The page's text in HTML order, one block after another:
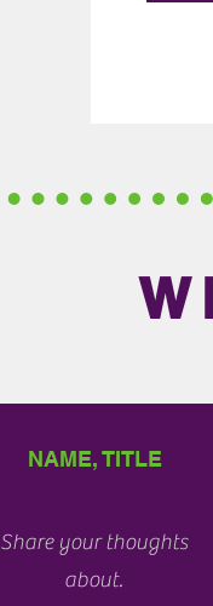
NAME, TITLE
Share your thoughts
about.